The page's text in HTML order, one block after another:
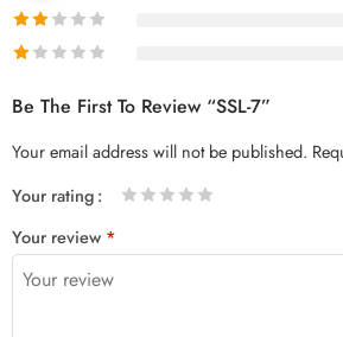
Be The First To Review “SSL-7”
Your email address will not be published.
Your rating
Your review *